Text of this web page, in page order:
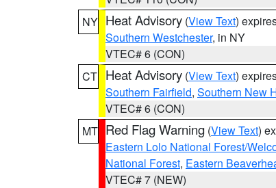
NY Heat Advisory (View Text)
Southern Westchester, in NY
VTEC# 6 (CON)
CT Heat Advisory (View Text)
Southern Fairfield, Southern New
VTEC# 6 (CON)
MT Red Flag Warning (View Text)
Eastern Lolo National Forest/
National Forest, Eastern
VTEC# 7 (NEW)